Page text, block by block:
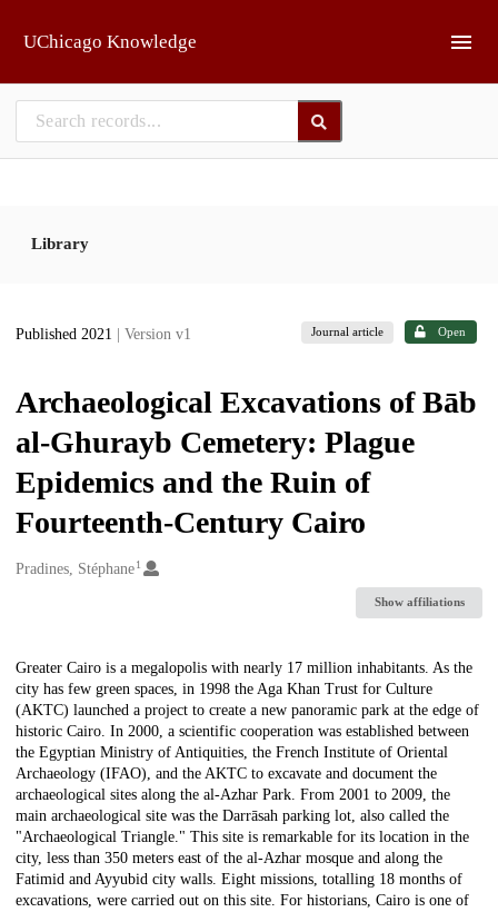
UChicago Knowledge
Library
Published 2021 | Version v1 Journal article Open
Archaeological Excavations of Bāb
al-Ghurayb Cemetery: Plague
Epidemics and the Ruin of
Fourteenth-Century Cairo
Creators
Pradines, Stéphane1
Show affiliations
Description
Greater Cairo is a megalopolis with nearly 17 million inhabitants. As the
city has few green spaces, in 1998 the Aga Khan Trust for Culture
(AKTC) launched a project to create a new panoramic park at the edge of
historic Cairo. In 2000, a scientific cooperation was established between
the Egyptian Ministry of Antiquities, the French Institute of Oriental
Archaeology (IFAO), and the AKTC to excavate and document the
archaeological sites along the al-Azhar Park. From 2001 to 2009, the
main archaeological site was the Darrāsah parking lot, also called the
"Archaeological Triangle." This site is remarkable for its location in the
city, less than 350 meters east of the al-Azhar mosque and along the
Fatimid and Ayyubid city walls. Eight missions, totalling 18 months of
excavations, were carried out on this site. For historians, Cairo is one of